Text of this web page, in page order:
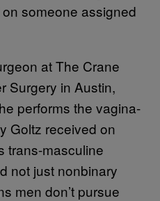
someone assigned
at The Crane
Surgery in Austin,
performs the vagina-
Goltz received on
trans-masculine
not just nonbinary
men don’t pursue